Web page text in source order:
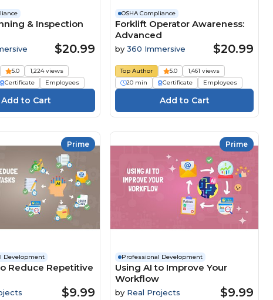
& Inspection
$20.99
5.0
1,224 views
Certificate Employees
OSHA Compliance
Forklift Operator Awareness:
Advanced
by360 Immersive $20.99
Top Author 5.0
1,461 views
20 min
Certificate Employees
Prime
Development
Reduce Repetitive
$9.99
Prime
Professional Development
Using AI to Improve Your
Workflow
by Real Projects $9.99